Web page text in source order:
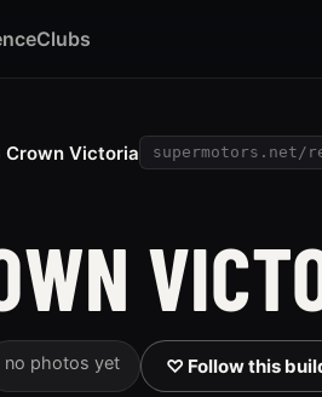
Clubs
Crown Victoria supermotors.net/
no photos yet ♡ Follow this